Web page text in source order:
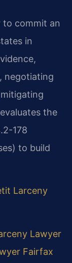
to commit an
in
negotiating
the
178
to build
Larceny
Lawyer
Fairfax